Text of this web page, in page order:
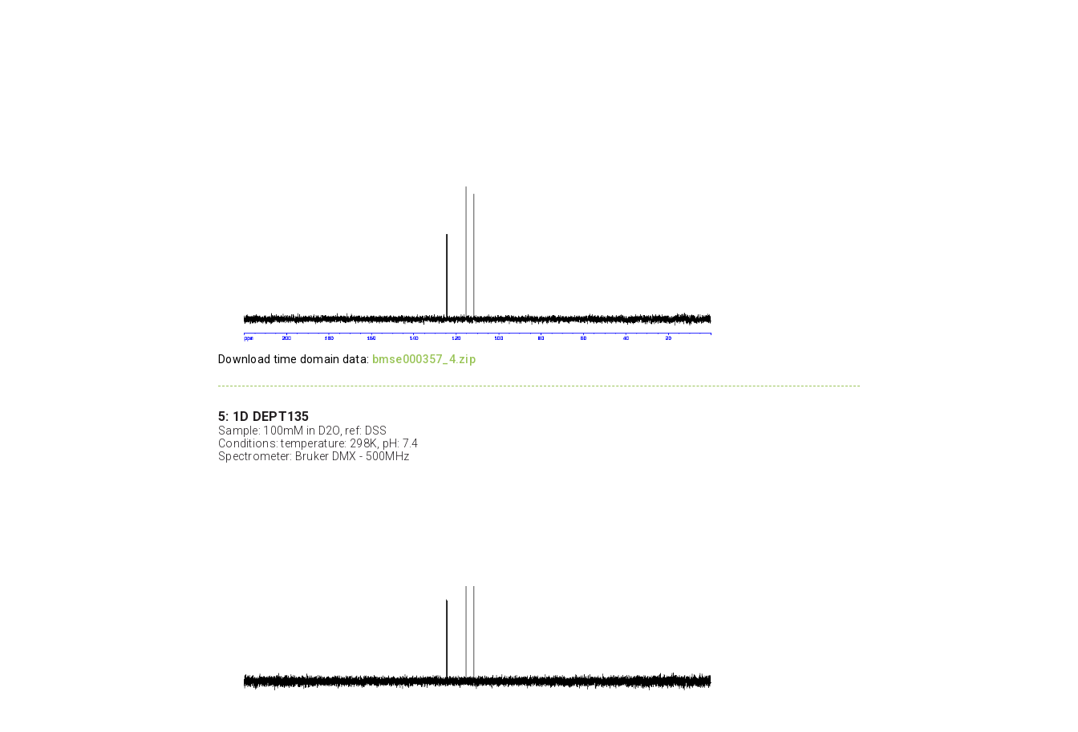
Download time domain data: bmse000357_4.zip
5: 1D DEPT135
Sample: 100mM in D2O, ref: DSS
Conditions: temperature: 298K, pH: 7.4
Spectrometer: Bruker DMX - 500MHz